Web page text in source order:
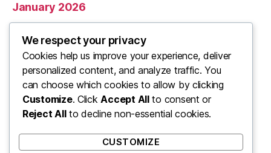
January 2026
December 2025
November 2025
Categories
We respect your privacy
Cookies help us improve your experience, deliver
personalized content, and analyze traffic. You
can choose which cookies to allow by clicking
Customize. ClickAccept Allto consent or
Reject Allto decline non-essential cookies.
CUSTOMIZE